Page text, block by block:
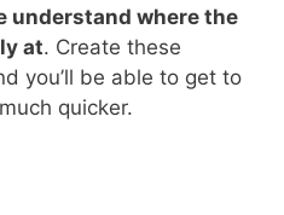
understand where the
at. Create these
you’ll be able to get to
quicker.